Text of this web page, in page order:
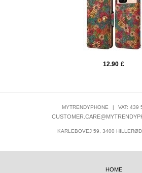
12.90 £
MYTRENDYPHONE | VAT: 439
KARLEBOVEJ 59, 3400
HOME